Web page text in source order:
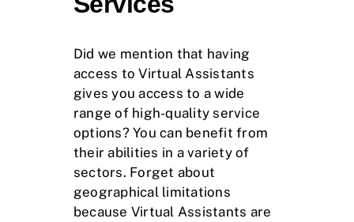
Did we mention that having
access to Virtual Assistants
gives you access to a wide
range of high-quality service
options? You can benefit from
their abilities in a variety of
sectors. Forget about
geographical limitations
because Virtual Assistants are